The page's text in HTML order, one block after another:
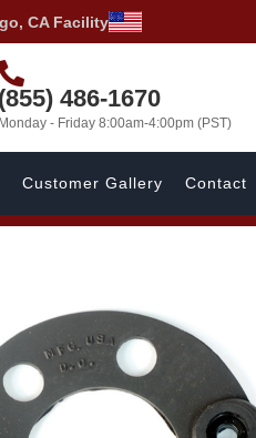
CA Facility
(855) 486-1670
Monday - Friday 8:00am-4:00pm (PST)
Customer Gallery Contact